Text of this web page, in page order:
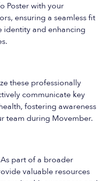
Poster with your
ensuring a seamless fit
and enhancing
these professionally
communicate key
fostering awareness
team during Movember.
As part of a broader
valuable resources